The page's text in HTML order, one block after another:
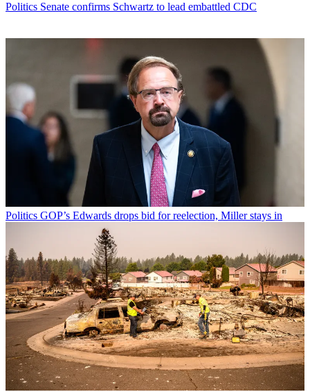
Politics Senate confirms Schwartz to lead embattled CDC
Politics GOP’s Edwards drops bid for reelection, Miller stays in